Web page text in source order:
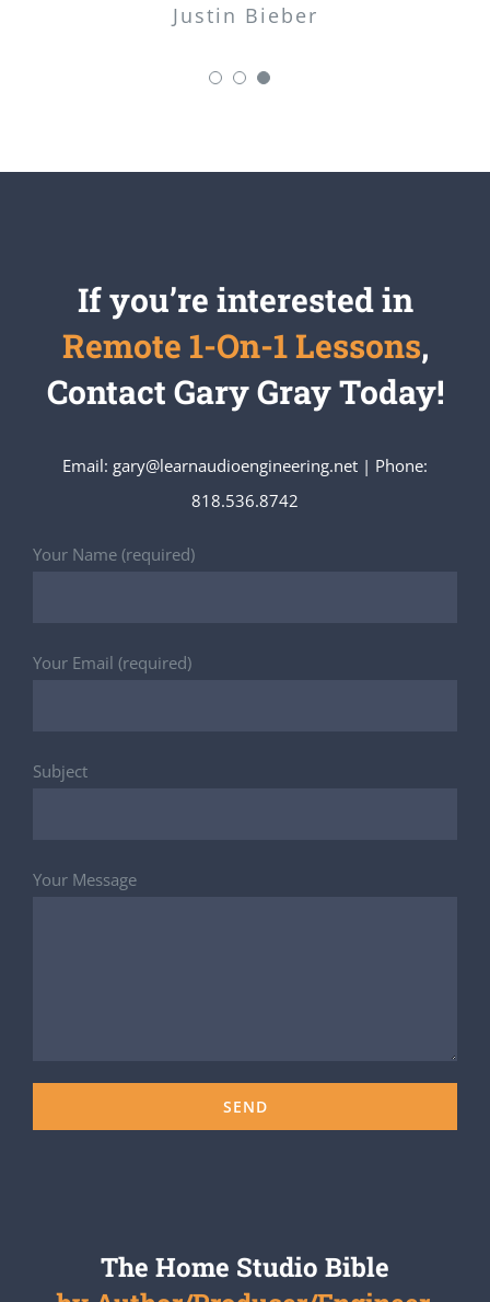
Justin Bieber
If you’re interested in
Remote 1-On-1 Lessons,
Contact Gary Gray Today!
Email: gary@learnaudioengineering.net | Phone:
818.536.8742
Your Name (required)
Your Email (required)
Subject
Your Message
The Home Studio Bible